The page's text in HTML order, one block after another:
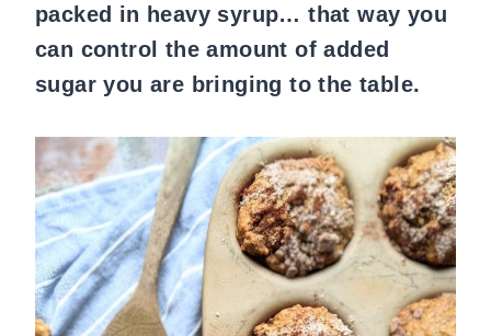
packed in heavy syrup… that way you
can control the amount of added
sugar you are bringing to the table.